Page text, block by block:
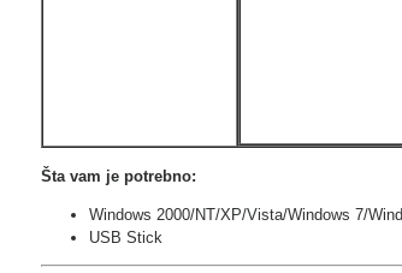
Šta vam je potrebno:
Windows 2000/NT/XP/Vista/Windows 7/
USB Stick